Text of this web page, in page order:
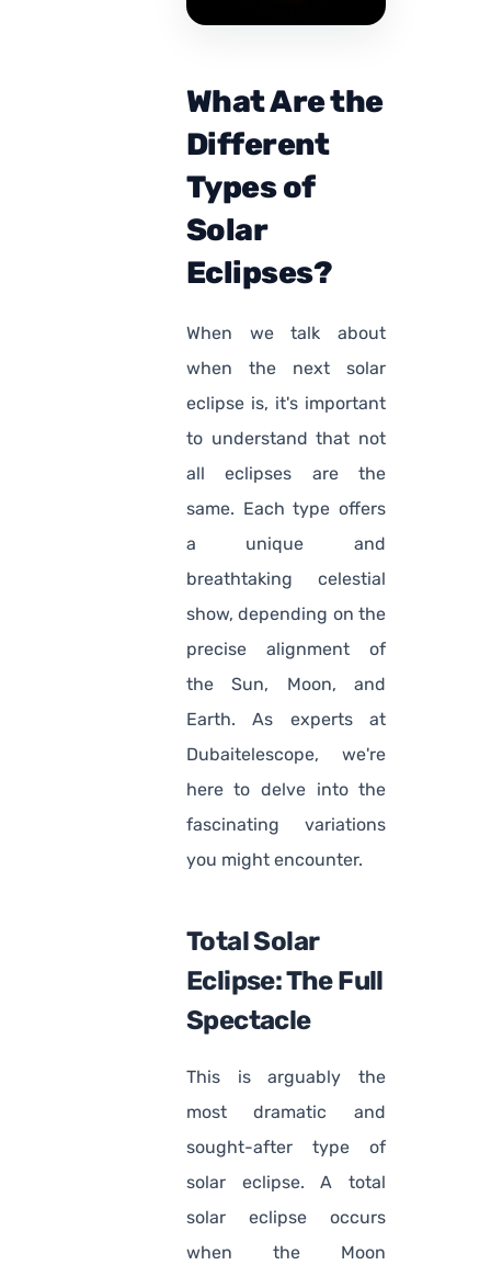
What Are the
Different
Types of
Solar
Eclipses?
When we talk about
when the next solar
eclipse is, it's important
to understand that not
all eclipses are the
same. Each type offers
a unique and
breathtaking celestial
show, depending on the
precise alignment of
the Sun, Moon, and
Earth. As experts at
Dubaitelescope, we're
here to delve into the
fascinating variations
you might encounter.
Total Solar
Eclipse: The Full
Spectacle
This is arguably the
most dramatic and
sought-after type of
solar eclipse. A total
solar eclipse occurs
when the Moon